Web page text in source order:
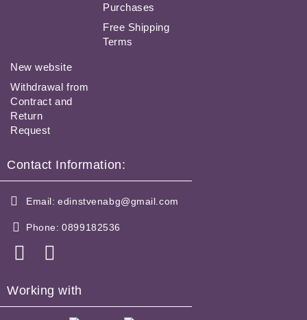
Purchases
Free Shipping
Terms
New website
Withdrawal from
Contract and
Return
Request
Contact Information:
Email: edinstvenabg@gmail.com
Phone: 0899182536
Working with